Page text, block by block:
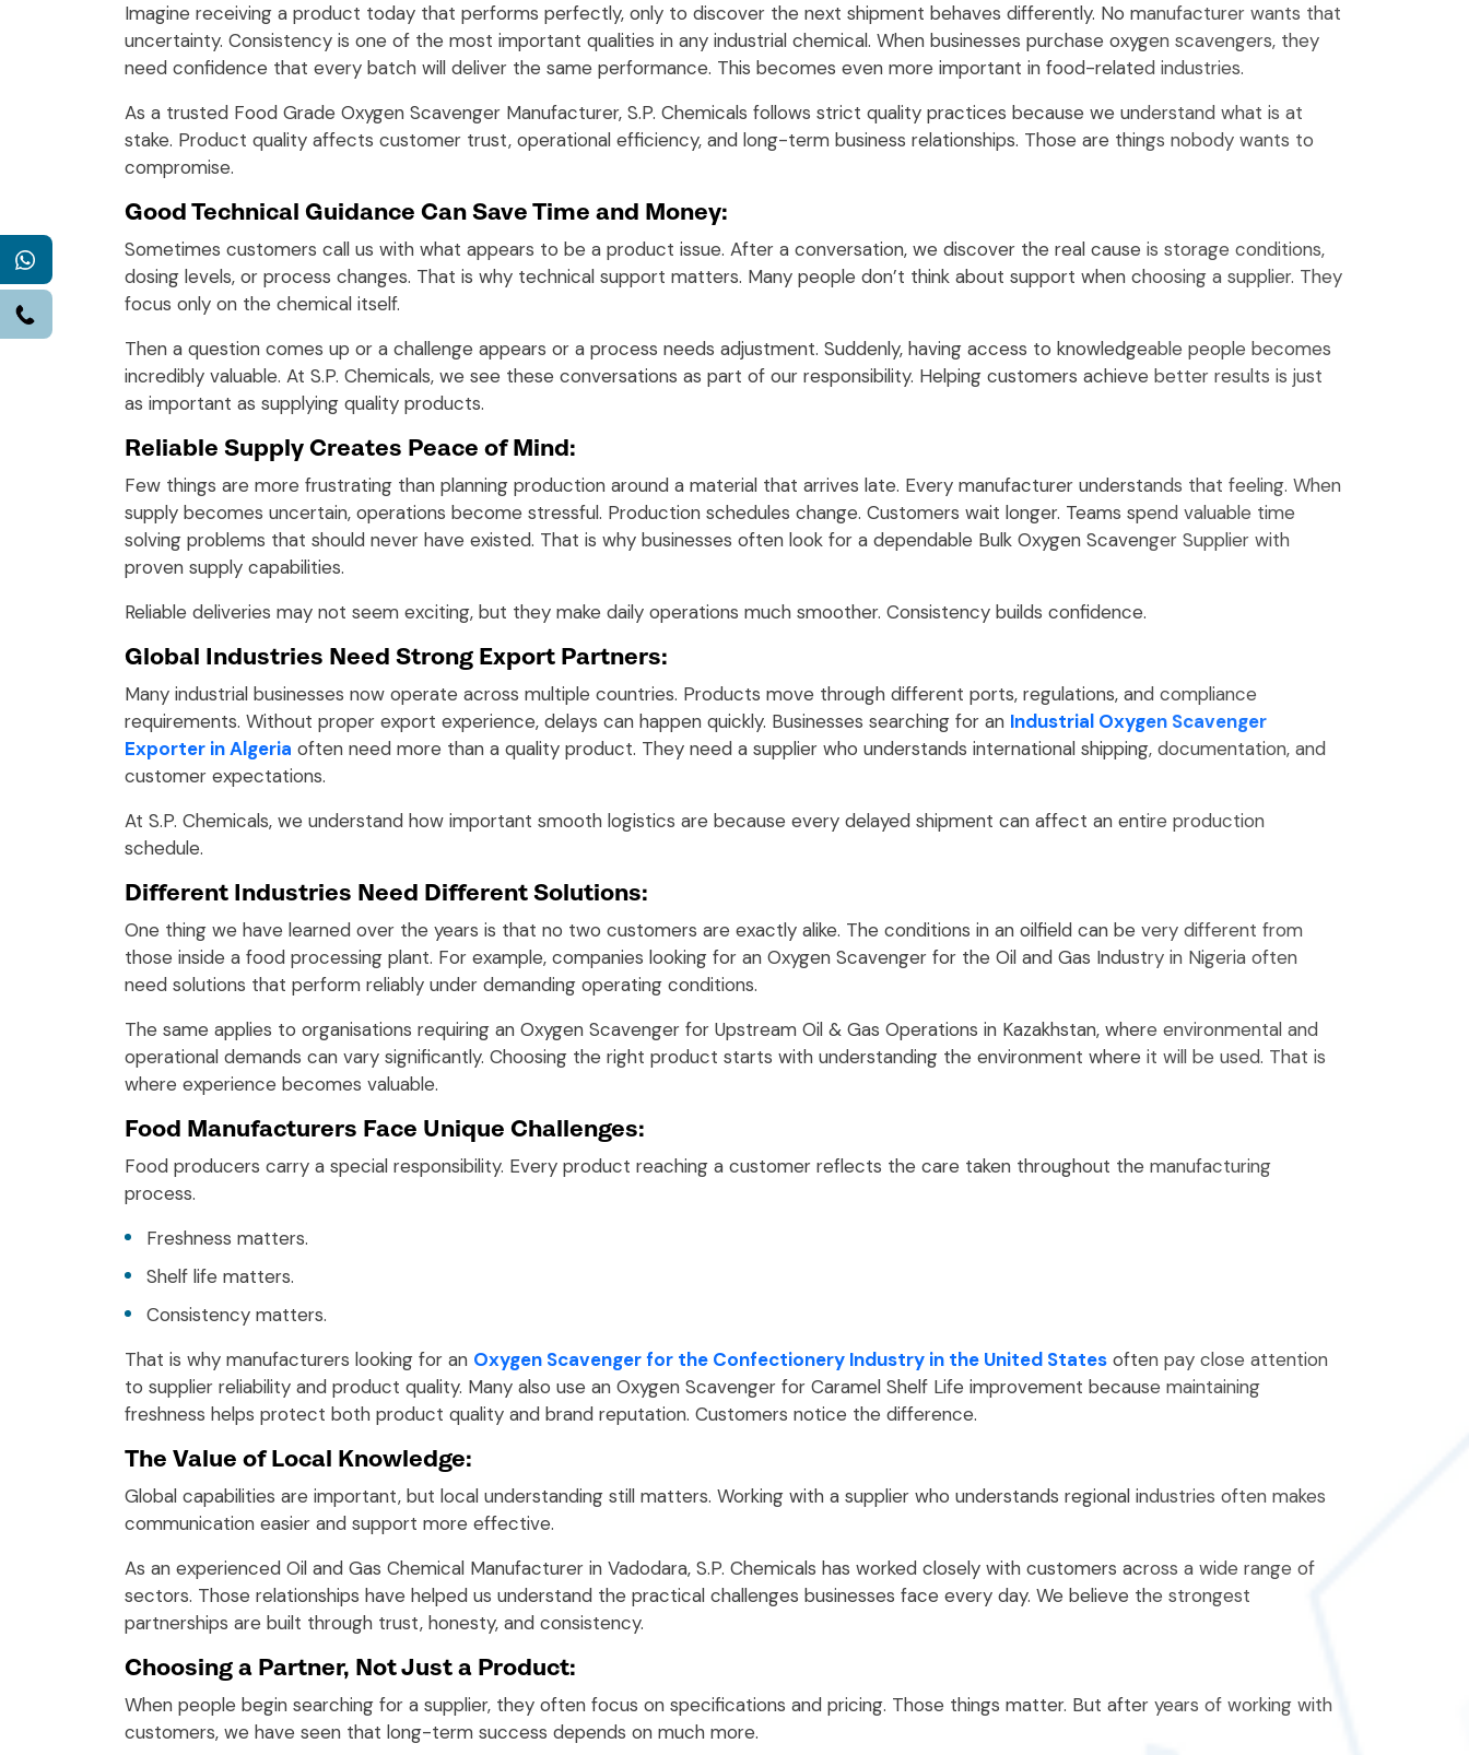
WhatsApp
Imagine receiving a product today that performs perfectly, only to discover the next shipment behaves differently. No manufacturer wants that
uncertainty. Consistency is one of the most important qualities in any industrial chemical. When businesses purchase oxygen scavengers, they
need confidence that every batch will deliver the same performance. This becomes even more important in food-related industries.
As a trusted Food Grade Oxygen Scavenger Manufacturer, S.P. Chemicals follows strict quality practices because we understand what is at
stake. Product quality affects customer trust, operational efficiency, and long-term business relationships. Those are things nobody wants to
compromise.
Good Technical Guidance Can Save Time and Money:
Sometimes customers call us with what appears to be a product issue. After a conversation, we discover the real cause is storage conditions,
dosing levels, or process changes. That is why technical support matters. Many people don’t think about support when choosing a supplier. They
focus only on the chemical itself.
Then a question comes up or a challenge appears or a process needs adjustment. Suddenly, having access to knowledgeable people becomes
incredibly valuable. At S.P. Chemicals, we see these conversations as part of our responsibility. Helping customers achieve better results is just
as important as supplying quality products.
Reliable Supply Creates Peace of Mind:
Few things are more frustrating than planning production around a material that arrives late. Every manufacturer understands that feeling. When
supply becomes uncertain, operations become stressful. Production schedules change. Customers wait longer. Teams spend valuable time
solving problems that should never have existed. That is why businesses often look for a dependable Bulk Oxygen Scavenger Supplier with
proven supply capabilities.
Reliable deliveries may not seem exciting, but they make daily operations much smoother. Consistency builds confidence.
Global Industries Need Strong Export Partners:
Many industrial businesses now operate across multiple countries. Products move through different ports, regulations, and compliance
requirements. Without proper export experience, delays can happen quickly. Businesses searching for an Industrial Oxygen Scavenger
Exporter in Algeria often need more than a quality product. They need a supplier who understands international shipping, documentation, and
customer expectations.
At S.P. Chemicals, we understand how important smooth logistics are because every delayed shipment can affect an entire production
schedule.
Different Industries Need Different Solutions:
One thing we have learned over the years is that no two customers are exactly alike. The conditions in an oilfield can be very different from
those inside a food processing plant. For example, companies looking for an Oxygen Scavenger for the Oil and Gas Industry in Nigeria often
need solutions that perform reliably under demanding operating conditions.
The same applies to organisations requiring an Oxygen Scavenger for Upstream Oil & Gas Operations in Kazakhstan, where environmental and
operational demands can vary significantly. Choosing the right product starts with understanding the environment where it will be used. That is
where experience becomes valuable.
Food Manufacturers Face Unique Challenges:
Food producers carry a special responsibility. Every product reaching a customer reflects the care taken throughout the manufacturing
process.
Freshness matters.
Shelf life matters.
Consistency matters.
That is why manufacturers looking for an Oxygen Scavenger for the Confectionery Industry in the United States often pay close attention
to supplier reliability and product quality. Many also use an Oxygen Scavenger for Caramel Shelf Life improvement because maintaining
freshness helps protect both product quality and brand reputation. Customers notice the difference.
The Value of Local Knowledge:
Global capabilities are important, but local understanding still matters. Working with a supplier who understands regional industries often makes
communication easier and support more effective.
As an experienced Oil and Gas Chemical Manufacturer in Vadodara, S.P. Chemicals has worked closely with customers across a wide range of
sectors. Those relationships have helped us understand the practical challenges businesses face every day. We believe the strongest
partnerships are built through trust, honesty, and consistency.
Choosing a Partner, Not Just a Product:
When people begin searching for a supplier, they often focus on specifications and pricing. Those things matter. But after years of working with
customers, we have seen that long-term success depends on much more.